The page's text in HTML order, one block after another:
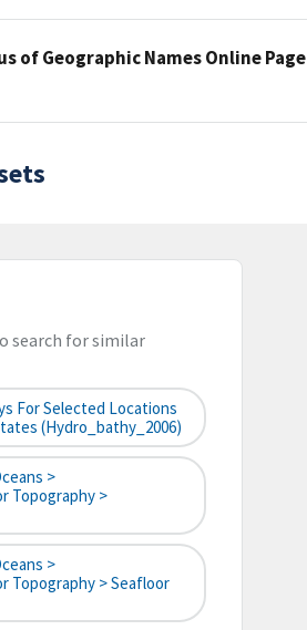
of Geographic Names Online Page
search for similar
For Selected Locations
(hydro_bathy_2006)
>
Topography >
>
Topography > Seafloor